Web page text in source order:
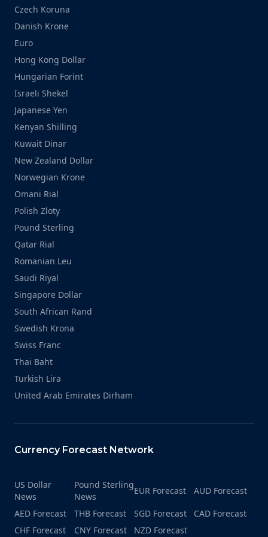
Czech Koruna
Danish Krone
Euro
Hong Kong Dollar
Hungarian Forint
Israeli Shekel
Japanese Yen
Kenyan Shilling
Kuwait Dinar
New Zealand Dollar
Norwegian Krone
Omani Rial
Polish Zloty
Pound Sterling
Qatar Rial
Romanian Leu
Saudi Riyal
Singapore Dollar
South African Rand
Swedish Krona
Swiss Franc
Thai Baht
Turkish Lira
United Arab Emirates Dirham
Currency Forecast Network
US Dollar
News
Pound Sterling
News
EUR Forecast
AUD Forecast
AED Forecast
THB Forecast SGD Forecast
CAD Forecast
CHF Forecast
CNY Forecast NZD Forecast